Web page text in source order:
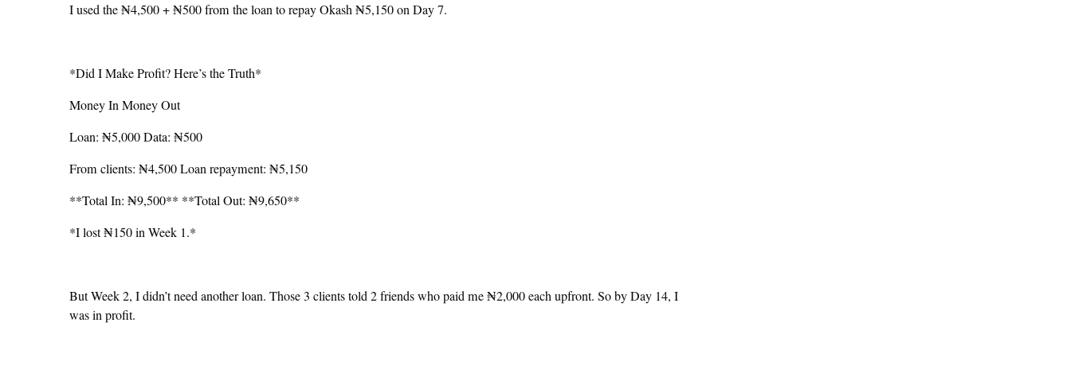
I used the ₦4,500 + ₦500 from the loan to repay Okash ₦5,150 on Day 7.
*Did I Make Profit? Here’s the Truth*
Money In Money Out
Loan: ₦5,000 Data: ₦500
From clients: ₦4,500 Loan repayment: ₦5,150
**Total In: ₦9,500** **Total Out: ₦9,650**
*I lost ₦150 in Week 1.*
But Week 2, I didn’t need another loan. Those 3 clients told 2 friends who paid me ₦2,000 each upfront. So by Day 14, I
was in profit.